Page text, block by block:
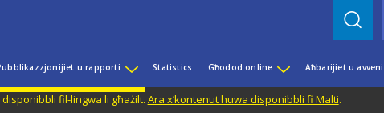
u rapporti Statistics Għodod online Aħbarijiet u
fil-lingwa li għażilt. Ara x’kontenut huwa disponibbli fi Malti.